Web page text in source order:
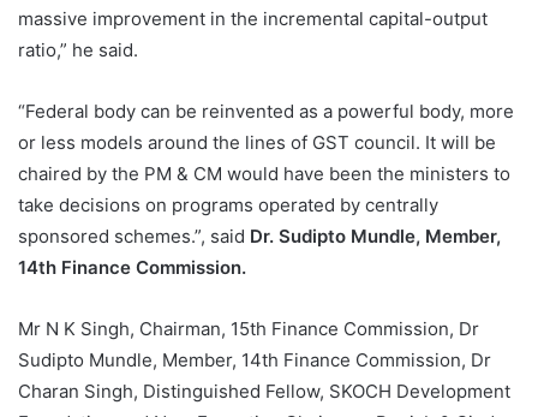
massive improvement in the incremental capital-output
ratio,” he said.
“Federal body can be reinvented as a powerful body, more
or less models around the lines of GST council. It will be
chaired by the PM & CM would have been the ministers to
take decisions on programs operated by centrally
sponsored schemes.”, said Dr. Sudipto Mundle, Member,
14th Finance Commission.
Mr N K Singh, Chairman, 15th Finance Commission, Dr
Sudipto Mundle, Member, 14th Finance Commission, Dr
Charan Singh, Distinguished Fellow, SKOCH Development